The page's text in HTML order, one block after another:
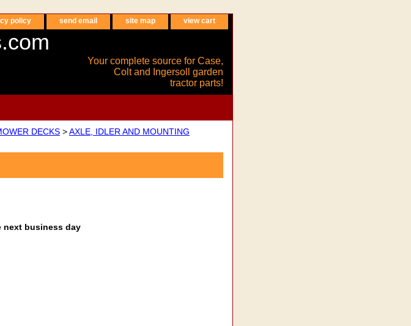
policy send email site map view cart
Your complete source for Case,
Colt and Ingersoll garden
tractor parts!
DECKS >AXLE, IDLER AND MOUNTING
next business day